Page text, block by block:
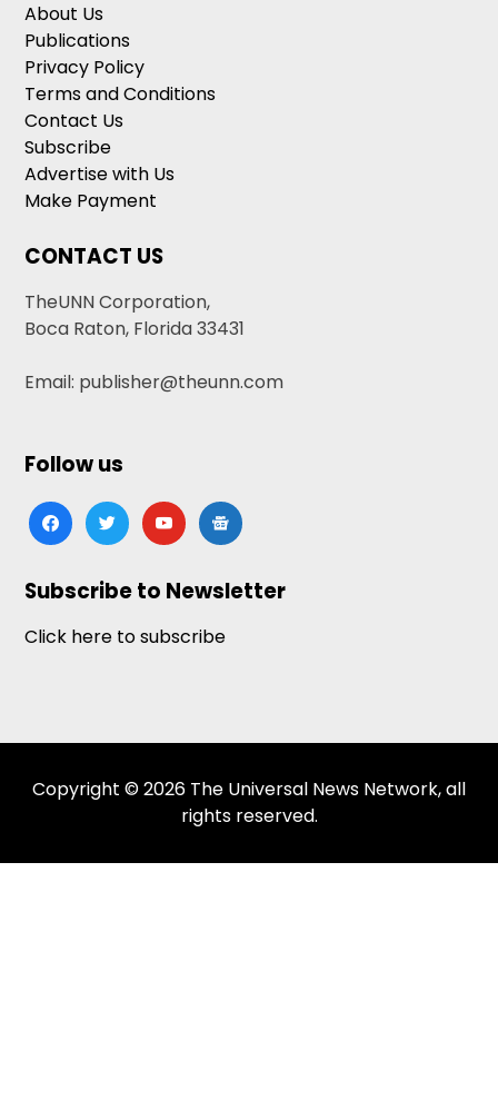
About Us
Publications
Privacy Policy
Terms and Conditions
Contact Us
Subscribe
Advertise with Us
Make Payment
CONTACT US
TheUNN Corporation,
Boca Raton, Florida 33431
Email: publisher@theunn.com
Follow us
facebooktwitteryoutubegoogle-
news
Subscribe to Newsletter
Click here to subscribe
Copyright © 2026 The Universal News Network, all
rights reserved.